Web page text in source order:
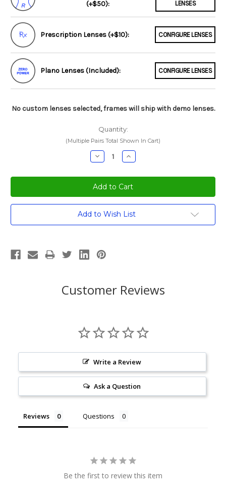
(+$50): LENSES
Prescription Lenses (+$10): CONFIGURE LENSES
Plano Lenses (Included): CONFIGURE LENSES
No custom lenses selected, frames will ship with demo lenses.
Quantity:
(Multiple Pairs Total Shown In Cart)
Decrease
Quantity:
Increase
Quantity:
Current
Add to Wish List
Customer Reviews
Write a Review
Ask a Question
Reviews Questions
Be the first to review this item